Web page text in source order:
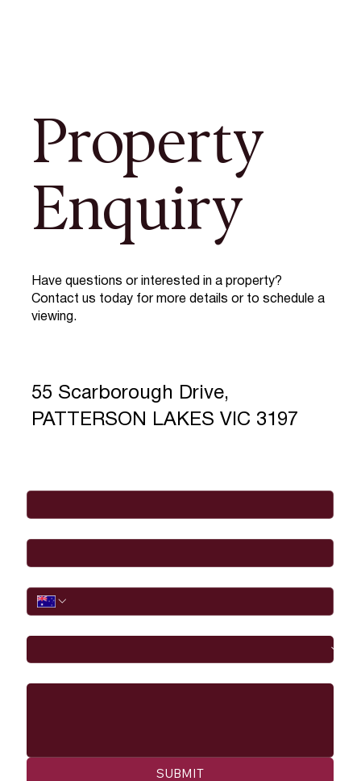
Property
Enquiry
Have questions or interested in a property?
Contact us today for more details or to schedule a
viewing.
SUBMIT
55 Scarborough Drive,
PATTERSON LAKES VIC 3197